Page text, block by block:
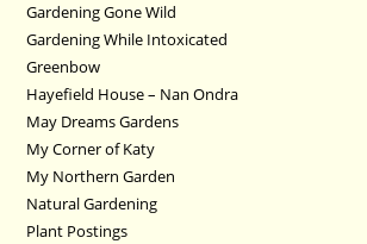
Gardening Gone Wild
Gardening While Intoxicated
Greenbow
Hayefield House – Nan Ondra
May Dreams Gardens
My Corner of Katy
My Northern Garden
Natural Gardening
Plant Postings